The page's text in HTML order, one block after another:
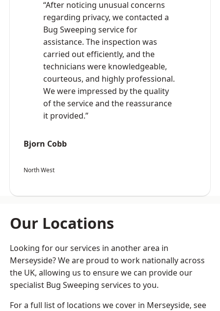
“After noticing unusual concerns
regarding privacy, we contacted a
Bug Sweeping service for
assistance. The inspection was
carried out efficiently, and the
technicians were knowledgeable,
courteous, and highly professional.
We were impressed by the quality
of the service and the reassurance
it provided.”
Bjorn Cobb
North West
Our Locations
Looking for our services in another area in
Merseyside? We are proud to work nationally across
the UK, allowing us to ensure we can provide our
specialist Bug Sweeping services to you.
For a full list of locations we cover in Merseyside, see